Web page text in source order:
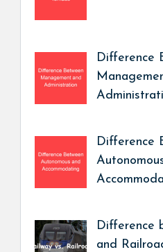
Difference
Difference
Difference
and